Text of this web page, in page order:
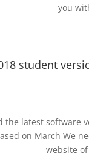
you
student
the latest software
on March We
website